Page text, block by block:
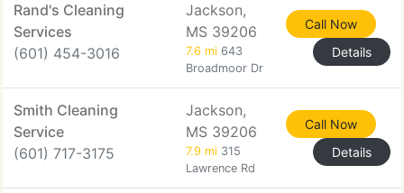
Rand's Cleaning
Services
(601) 454-3016
Jackson,
MS 39206
7.6 mi 643
Broadmoor Dr
Call Now
Details
Smith Cleaning
Service
(601) 717-3175
Jackson,
MS 39206
7.9 mi 315
Lawrence Rd
Call Now
Details